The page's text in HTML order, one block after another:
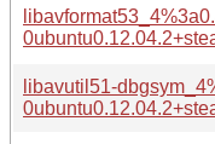
libavutil51-